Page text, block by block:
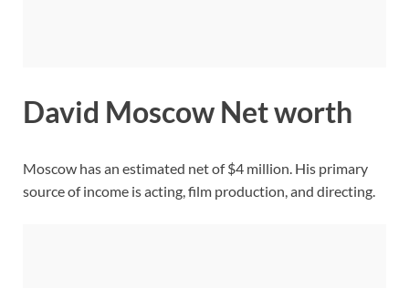
David Moscow Net worth
Moscow has an estimated net of $4 million. His primary
source of income is acting, film production, and directing.